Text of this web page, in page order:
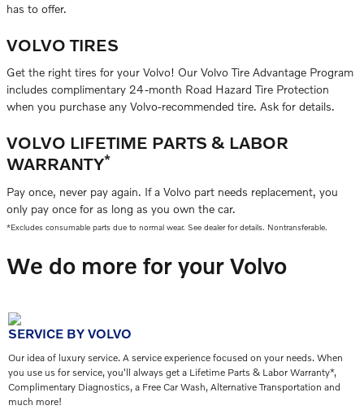
has to offer.
VOLVO TIRES
Get the right tires for your Volvo! Our Volvo Tire Advantage Program
includes complimentary 24-month Road Hazard Tire Protection
when you purchase any Volvo-recommended tire. Ask for details.
VOLVO LIFETIME PARTS & LABOR
WARRANTY*
Pay once, never pay again. If a Volvo part needs replacement, you
only pay once for as long as you own the car.
*Excludes consumable parts due to normal wear. See dealer for details. Nontransferable.
We do more for your Volvo
SERVICE BY VOLVO
Our idea of luxury service. A service experience focused on your needs. When
you use us for service, you'll always get a Lifetime Parts & Labor Warranty*,
Complimentary Diagnostics, a Free Car Wash, Alternative Transportation and
much more!